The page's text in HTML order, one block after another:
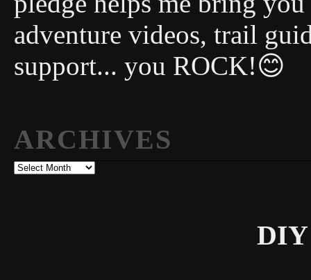
adventure videos, trail
support... you ROCK!😊
ARCHIVES
Archives
DIY